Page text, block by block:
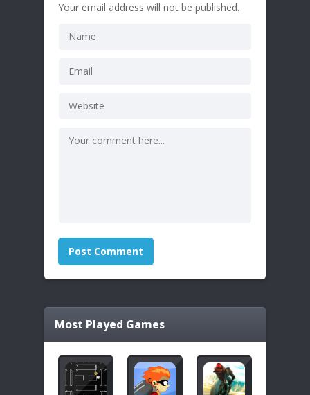
Your email address will not be published.
Most Played Games